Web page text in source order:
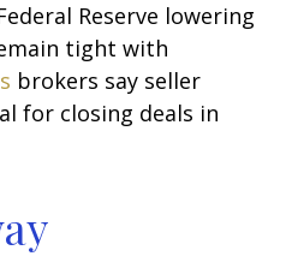
Reserve lowering
tight with
brokers say seller
for closing deals in